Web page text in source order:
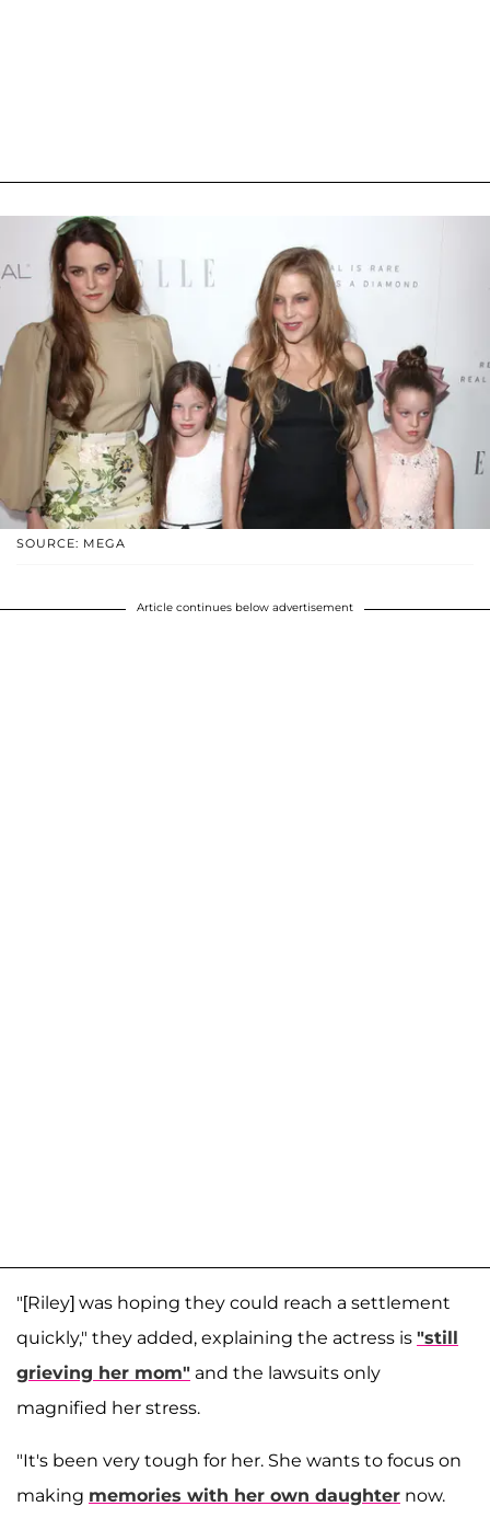
SOURCE: MEGA
Article continues below advertisement
"[Riley] was hoping they could reach a settlement
quickly," they added, explaining the actress is "still
grieving her mom" and the lawsuits only
magnified her stress.
"It's been very tough for her. She wants to focus on
making memories with her own daughter now.